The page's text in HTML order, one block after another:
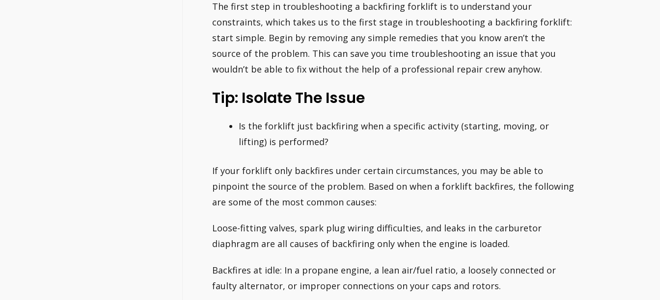
The first step in troubleshooting a backfiring forklift is to understand your
constraints, which takes us to the first stage in troubleshooting a backfiring forklift:
start simple. Begin by removing any simple remedies that you know aren’t the
source of the problem. This can save you time troubleshooting an issue that you
wouldn’t be able to fix without the help of a professional repair crew anyhow.
Tip: Isolate The Issue
Is the forklift just backfiring when a specific activity (starting, moving, or
lifting) is performed?
If your forklift only backfires under certain circumstances, you may be able to
pinpoint the source of the problem. Based on when a forklift backfires, the following
are some of the most common causes:
Loose-fitting valves, spark plug wiring difficulties, and leaks in the carburetor
diaphragm are all causes of backfiring only when the engine is loaded.
Backfires at idle: In a propane engine, a lean air/fuel ratio, a loosely connected or
faulty alternator, or improper connections on your caps and rotors.